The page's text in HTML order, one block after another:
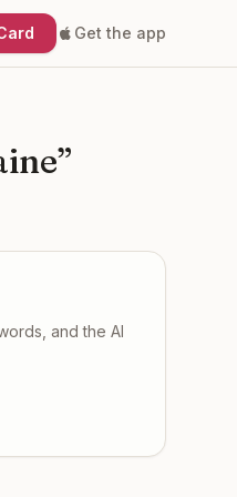
Get the app
”
and the AI